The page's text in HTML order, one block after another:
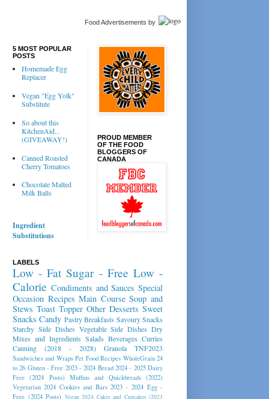
Food Advertisements by
5 MOST POPULAR
POSTS
Homemade Egg
Replacer
Vegan "Egg Yolk"
Substitute
So about this
KitchenAid...
(GIVEAWAY!)
Canned Roasted
Cherry Tomatoes
Chocolate Malted
Milk Balls
Ingredient
Substitutions
PROUD MEMBER
OF THE FOOD
BLOGGERS OF
CANADA
LABELS
Low - Fat Sugar - Free Low -
Calorie Condiments and Sauces Special
Occasion Recipes Main Course Soup and
Stews Toast Topper Other Desserts Sweet
Snacks Candy Pastry Breakfasts Savoury Snacks
Starchy Side Dishes Vegetable Side Dishes Dry
Mixes and Ingredients Salads Beverages Curries
Canning (2018 - 2028)
Granola TNF2023
Sandwiches and Wraps Pet Food Recipes WholeGrain 24
to 26 Gluten - Free 2023 - 2024 Bread 2024 - 2025 Dairy
Free (2024 Posts)
Muffins and Quickbreads (2022)
Vegetarian 2024 Cookies and Bars 2023 - 2024 Egg -
Free (2024 Posts) Vegan 2024 Cakes and Cupcakes (2023